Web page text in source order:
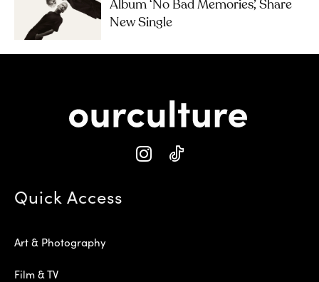
Album ‘No Bad Memories’, Share
New Single
Quick Access
Art & Photography
Film & TV